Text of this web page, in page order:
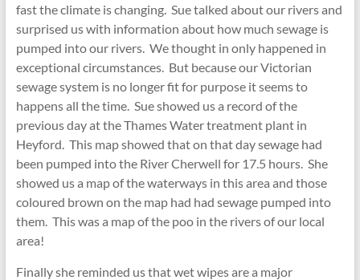
fast the climate is changing. Sue talked about our rivers and
surprised us with information about how much sewage is
pumped into our rivers. We thought in only happened in
exceptional circumstances. But because our Victorian
sewage system is no longer fit for purpose it seems to
happens all the time. Sue showed us a record of the
previous day at the Thames Water treatment plant in
Heyford. This map showed that on that day sewage had
been pumped into the River Cherwell for 17.5 hours. She
showed us a map of the waterways in this area and those
coloured brown on the map had had sewage pumped into
them. This was a map of the poo in the rivers of our local
area!
Finally she reminded us that wet wipes are a major